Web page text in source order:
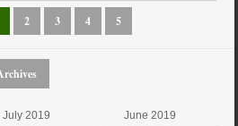
2 3 4 5
July 2019 June 2019